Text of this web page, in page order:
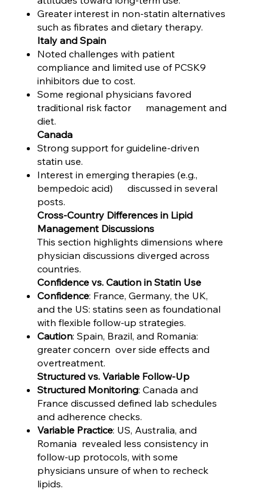
Greater interest in non-statin alternatives
such as fibrates and dietary therapy.
Italy and Spain
Noted challenges with patient
compliance and limited use of PCSK9
inhibitors due to cost.
Some regional physicians favored
traditional risk factor management and
diet.
Canada
Strong support for guideline-driven
statin use.
Interest in emerging therapies (e.g.,
bempedoic acid) discussed in several
posts.
Cross-Country Differences in Lipid
Management Discussions
This section highlights dimensions where
physician discussions diverged across
countries.
Confidence vs. Caution in Statin Use
Confidence: France, Germany, the UK,
and the US: statins seen as foundational
with flexible follow-up strategies.
Caution: Spain, Brazil, and Romania:
greater concern over side effects and
overtreatment.
Structured vs. Variable Follow-Up
Structured Monitoring: Canada and
France discussed defined lab schedules
and adherence checks.
Variable Practice: US, Australia, and
Romania revealed less consistency in
follow-up protocols, with some
physicians unsure of when to recheck
lipids.